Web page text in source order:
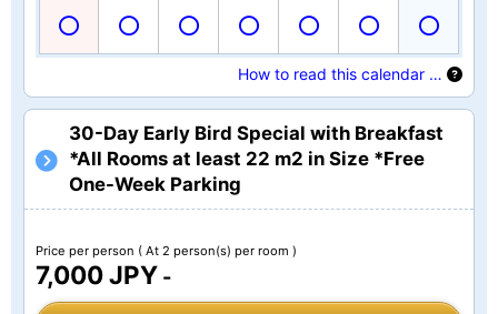
How to read this calendar …
30-Day Early Bird Special with Breakfast
*All Rooms at least 22 m2 in Size *Free
One-Week Parking
Price per person ( At 2 person(s) per room )
7,000 JPY -